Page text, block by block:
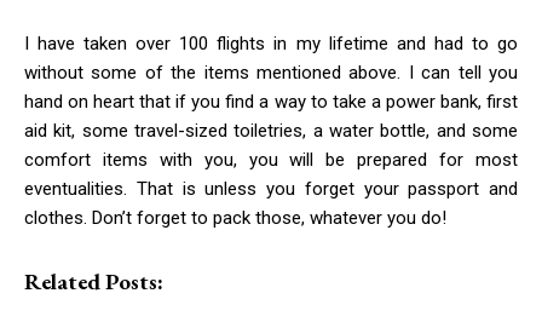
I have taken over 100 flights in my lifetime and had to go
without some of the items mentioned above. I can tell you
hand on heart that if you find a way to take a power bank, first
aid kit, some travel-sized toiletries, a water bottle, and some
comfort items with you, you will be prepared for most
eventualities. That is unless you forget your passport and
clothes. Don’t forget to pack those, whatever you do!
Related Posts: